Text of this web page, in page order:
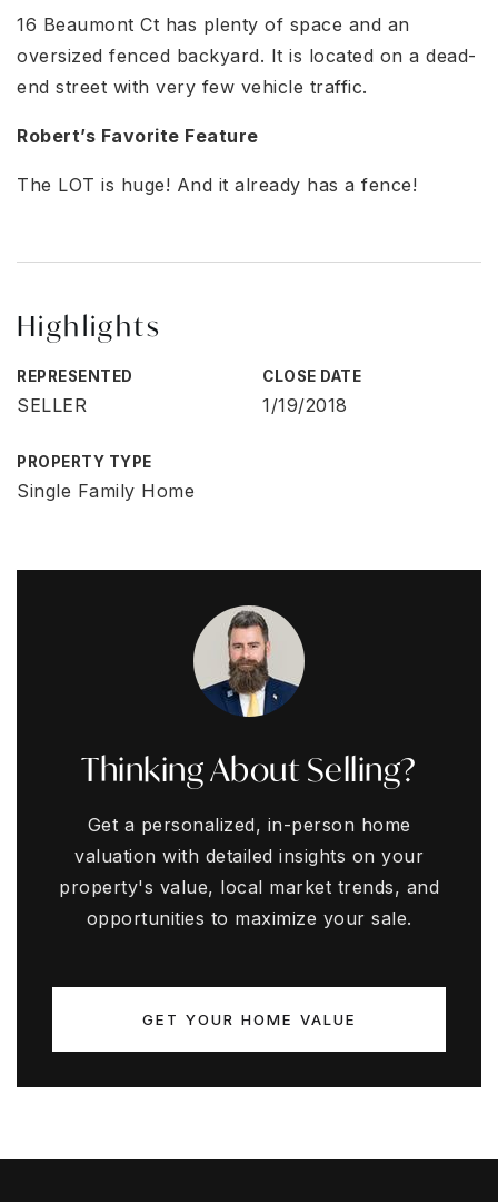
16 Beaumont Ct has plenty of space and an
oversized fenced backyard. It is located on a dead-
end street with very few vehicle traffic.
Robert’s Favorite Feature
The LOT is huge! And it already has a fence!
Highlights
REPRESENTED
SELLER
CLOSE DATE
1/19/2018
PROPERTY TYPE
Single Family Home
Thinking About Selling?
Get a personalized, in-person home
valuation with detailed insights on your
property's value, local market trends, and
opportunities to maximize your sale.
GET YOUR HOME VALUE